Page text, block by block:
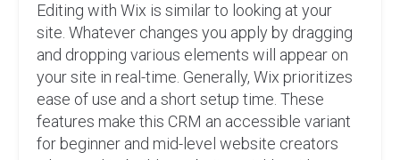
Editing with Wix is similar to looking at your
site. Whatever changes you apply by dragging
and dropping various elements will appear on
your site in real-time. Generally, Wix prioritizes
ease of use and a short setup time. These
features make this CRM an accessible variant
for beginner and mid-level website creators